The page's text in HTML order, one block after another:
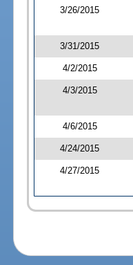
3/26/2015
3/31/2015
4/2/2015
4/3/2015
4/6/2015
4/24/2015
4/27/2015